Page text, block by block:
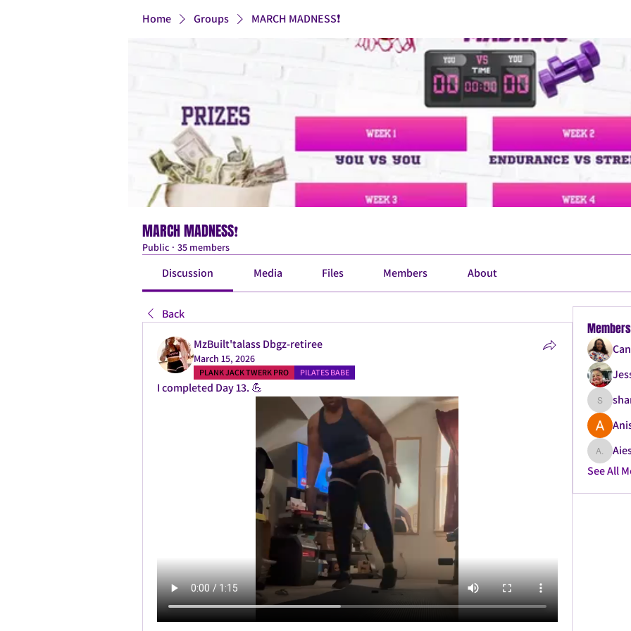
Home Groups MARCH MADNESS❗
MARCH MADNESS❗
Public · 35 members
Discussion Media Files Members About
Back
MzBuilt'talass Dbgz-retiree
March 15, 2026
PLANK JACK TWERK PRO PILATES BABE
I completed Day 13. 💪
Members
Aiesha .
See All